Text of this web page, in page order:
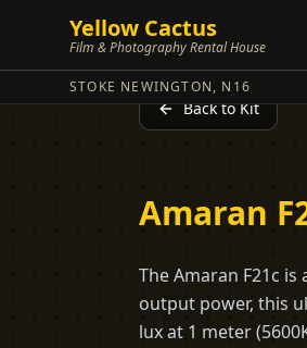
Yellow Cactus
Film & Photography Rental House
STOKE NEWINGTON, N16
Back to Kit
Amaran
The Amaran F21c
output power, this
lux at 1 meter